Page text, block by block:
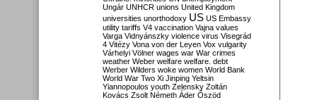
Ungár UNHCR unions United Kingdom
universities unorthodoxy US US Embassy
utility tariffs V4 vaccination Vajna values
Varga Vidnyánszky violence virus Visegrád
4 Vitézy Vona von der Leyen Vox vulgarity
Várhelyi Völner wages war War crimes
weather Weber welfare welfare. debt
Werber Wilders woke women World Bank
World War Two Xi Jinping Yeltsin
Yiannopoulos youth Zelensky Zoltán
Kovács Zsolt Németh Áder Őszöd